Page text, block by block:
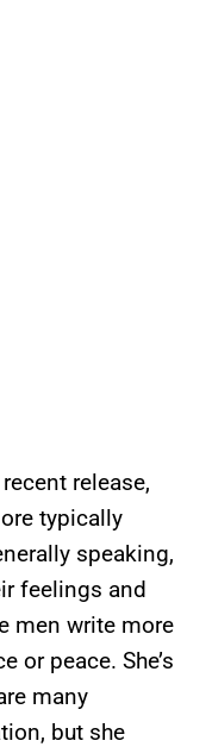
release,
typically
speaking,
feelings and
men write more
or peace. She’s
many
but she